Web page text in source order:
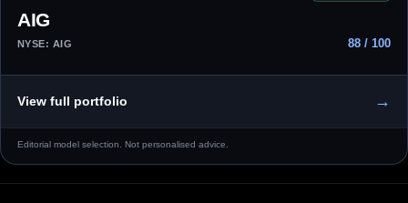
AIG
NYSE: AIG 88 / 100
View full portfolio →
Editorial model selection. Not personalised advice.